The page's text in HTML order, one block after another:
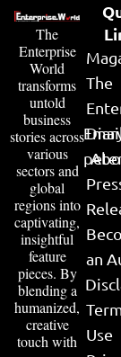
The
Enterprise
World
transforms
untold
business
stories across
various
sectors and
global
regions into
captivating,
insightful
feature
pieces. By
blending a
humanized,
creative
touch with
The
an
Use